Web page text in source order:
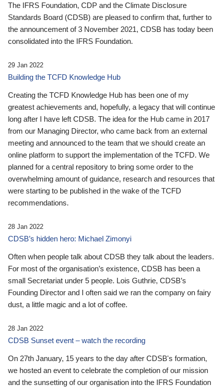
The IFRS Foundation, CDP and the Climate Disclosure
Standards Board (CDSB) are pleased to confirm that, further to
the announcement of 3 November 2021, CDSB has today been
consolidated into the IFRS Foundation.
29 Jan 2022
Building the TCFD Knowledge Hub
Creating the TCFD Knowledge Hub has been one of my
greatest achievements and, hopefully, a legacy that will continue
long after I have left CDSB. The idea for the Hub came in 2017
from our Managing Director, who came back from an external
meeting and announced to the team that we should create an
online platform to support the implementation of the TCFD. We
planned for a central repository to bring some order to the
overwhelming amount of guidance, research and resources that
were starting to be published in the wake of the TCFD
recommendations.
28 Jan 2022
CDSB’s hidden hero: Michael Zimonyi
Often when people talk about CDSB they talk about the leaders.
For most of the organisation’s existence, CDSB has been a
small Secretariat under 5 people. Lois Guthrie, CDSB’s
Founding Director and I often said we ran the company on fairy
dust, a little magic and a lot of coffee.
28 Jan 2022
CDSB Sunset event – watch the recording
On 27th January, 15 years to the day after CDSB's formation,
we hosted an event to celebrate the completion of our mission
and the sunsetting of our organisation into the IFRS Foundation